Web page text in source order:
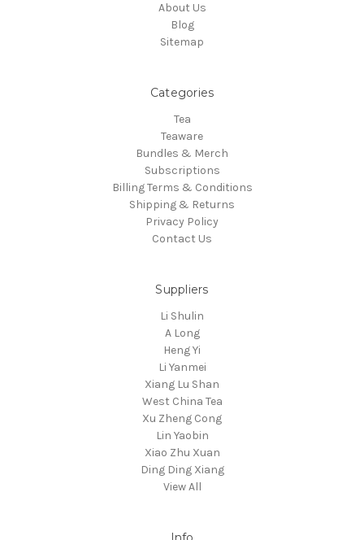
About Us
Blog
Sitemap
Categories
Tea
Teaware
Bundles & Merch
Subscriptions
Billing Terms & Conditions
Shipping & Returns
Privacy Policy
Contact Us
Suppliers
Li Shulin
A Long
Heng Yi
Li Yanmei
Xiang Lu Shan
West China Tea
Xu Zheng Cong
Lin Yaobin
Xiao Zhu Xuan
Ding Ding Xiang
View All